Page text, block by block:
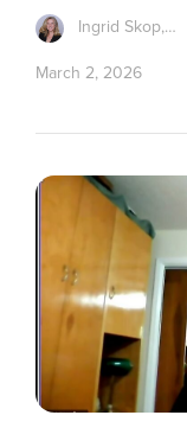
Ingrid Skop,…
March 2, 2026